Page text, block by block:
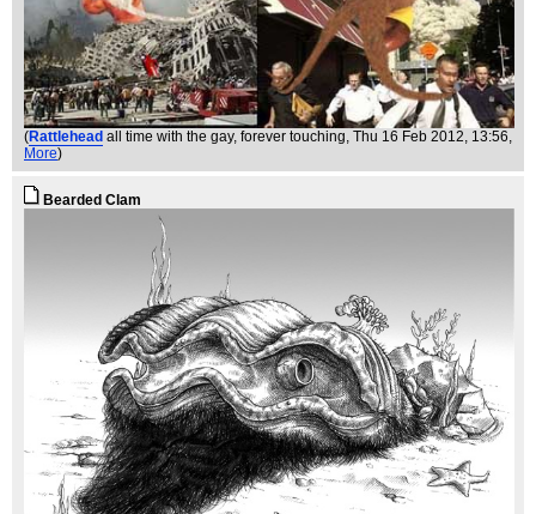
(Rattlehead all time with the gay, forever touching, Thu 16 Feb 2012, 13:56,
More)
Bearded Clam